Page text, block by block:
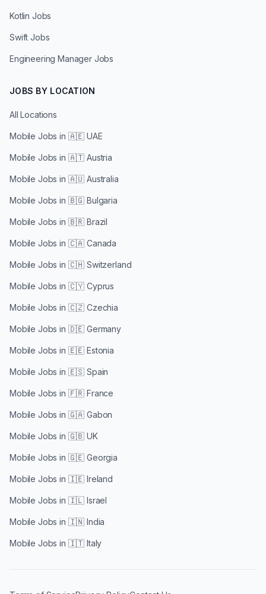
Kotlin Jobs
Swift Jobs
Engineering Manager Jobs
JOBS BY LOCATION
All Locations
Mobile Jobs in 🇦🇪 UAE
Mobile Jobs in 🇦🇹 Austria
Mobile Jobs in 🇦🇺 Australia
Mobile Jobs in 🇧🇬 Bulgaria
Mobile Jobs in 🇧🇷 Brazil
Mobile Jobs in 🇨🇦 Canada
Mobile Jobs in 🇨🇭 Switzerland
Mobile Jobs in 🇨🇾 Cyprus
Mobile Jobs in 🇨🇿 Czechia
Mobile Jobs in 🇩🇪 Germany
Mobile Jobs in 🇪🇪 Estonia
Mobile Jobs in 🇪🇸 Spain
Mobile Jobs in 🇫🇷 France
Mobile Jobs in 🇬🇦 Gabon
Mobile Jobs in 🇬🇧 UK
Mobile Jobs in 🇬🇪 Georgia
Mobile Jobs in 🇮🇪 Ireland
Mobile Jobs in 🇮🇱 Israel
Mobile Jobs in 🇮🇳 India
Mobile Jobs in 🇮🇹 Italy